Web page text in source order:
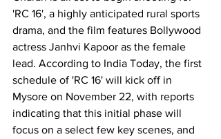
'RC 16', a highly anticipated rural sports
drama, and the film features Bollywood
actress Janhvi Kapoor as the female
lead. According to India Today, the first
schedule of 'RC 16' will kick off in
Mysore on November 22, with reports
indicating that this initial phase will
focus on a select few key scenes, and